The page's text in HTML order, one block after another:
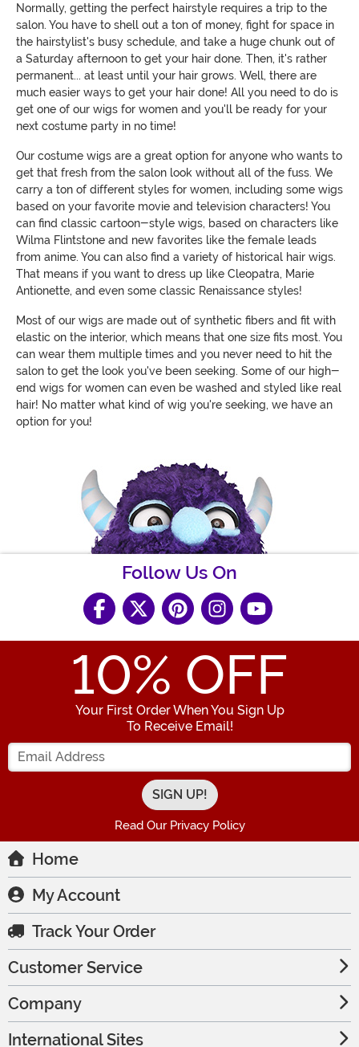
Normally, getting the perfect hairstyle requires a trip to the
salon. You have to shell out a ton of money, fight for space in
the hairstylist's busy schedule, and take a huge chunk out of
a Saturday afternoon to get your hair done. Then, it's rather
permanent... at least until your hair grows. Well, there are
much easier ways to get your hair done! All you need to do is
get one of our wigs for women and you'll be ready for your
next costume party in no time!
Our costume wigs are a great option for anyone who wants to
get that fresh from the salon look without all of the fuss. We
carry a ton of different styles for women, including some wigs
based on your favorite movie and television characters! You
can find classic cartoon-style wigs, based on characters like
Wilma Flintstone and new favorites like the female leads
from anime. You can also find a variety of historical hair wigs.
That means if you want to dress up like Cleopatra, Marie
Antionette, and even some classic Renaissance styles!
Most of our wigs are made out of synthetic fibers and fit with
elastic on the interior, which means that one size fits most. You
can wear them multiple times and you never need to hit the
salon to get the look you've been seeking. Some of our high-
end wigs for women can even be washed and styled like real
hair! No matter what kind of wig you're seeking, we have an
option for you!
Follow Us On
10% OFF
Your First Order When You Sign Up
To Receive Email!
Enter your Email Address
Read Our Privacy Policy
Home
My Account
Track Your Order
Customer Service
Company
International Sites